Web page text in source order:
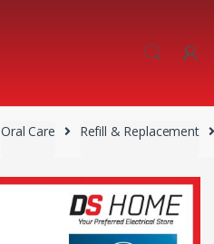
Oral Care Refill & Replacement